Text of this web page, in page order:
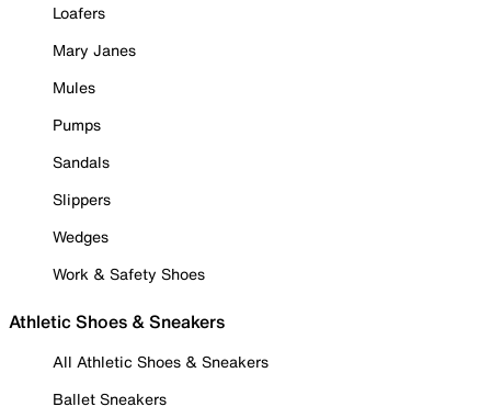
Loafers
Mary Janes
Mules
Pumps
Sandals
Slippers
Wedges
Work & Safety Shoes
Athletic Shoes & Sneakers
All Athletic Shoes & Sneakers
Ballet Sneakers